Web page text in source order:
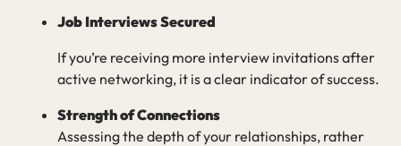
Job Interviews Secured
If you’re receiving more interview invitations after
active networking, it is a clear indicator of success.
Strength of Connections
Assessing the depth of your relationships, rather